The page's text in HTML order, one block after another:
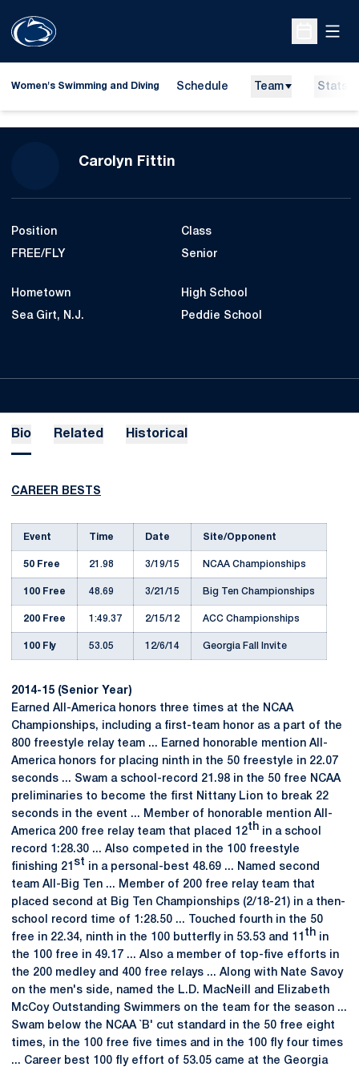
Open
Women's Swimming and Diving Schedule Team Stats
Carolyn Fittin
Position
FREE/FLY
Class
Senior
Hometown
Sea Girt, N.J.
High School
Peddie School
Bio Related Historical
CAREER BESTS
Event Time Date Site/Opponent
50 Free 21.98 3/19/15 NCAA Championships
100 Free 48.69 3/21/15 Big Ten Championships
200 Free 1:49.37 2/15/12 ACC Championships
100 Fly 53.05 12/6/14 Georgia Fall Invite
2014-15 (Senior Year)
Earned All-America honors three times at the NCAA
Championships, including a first-team honor as a part of the
800 freestyle relay team ... Earned honorable mention All-
America honors for placing ninth in the 50 freestyle in 22.07
seconds ... Swam a school-record 21.98 in the 50 free NCAA
preliminaries to become the first Nittany Lion to break 22
seconds in the event ... Member of honorable mention All-
America 200 free relay team that placed 12th in a school
record 1:28.30 ... Also competed in the 100 freestyle
finishing 21 st in a personal-best 48.69 ... Named second
team All-Big Ten ... Member of 200 free relay team that
placed second at Big Ten Championships (2/18-21) in a then-
school record time of 1:28.50 ... Touched fourth in the 50
free in 22.34, ninth in the 100 butterfly in 53.53 and 11 th in
the 100 free in 49.17 ... Also a member of top-five efforts in
the 200 medley and 400 free relays ... Along with Nate Savoy
on the men's side, named the L.D. MacNeill and Elizabeth
McCoy Outstanding Swimmers on the team for the season ...
Swam below the NCAA `B' cut standard in the 50 free eight
times, in the 100 free five times and in the 100 fly four times
... Career best 100 fly effort of 53.05 came at the Georgia